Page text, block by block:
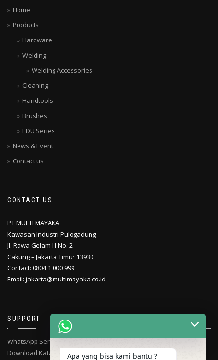
Home
Products
Hardware
Welding
Welding Accessories
Cleaning
Handtools
Brushes
EDU Series
News & Event
Contact us
CONTACT US
PT MULTI MAYAKA
Kawasan Industri Pulogadung
Jl. Rawa Gelam III No. 2
Cakung – Jakarta Timur 13930
Contact: 0804 1 000 999
Email: jakarta@multimayaka.co.id
SUPPORT
WhatsApp Service Center
Download Katalog
Apa yang bisa kami bantu ?